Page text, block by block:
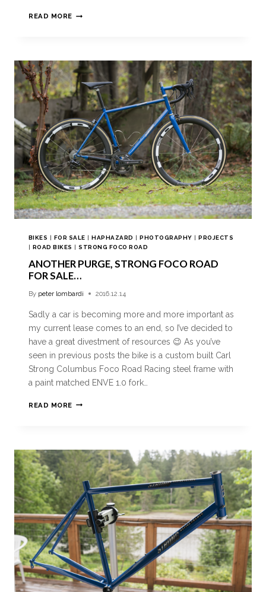
READ MORE
BIKES | FOR SALE |HAPHAZARD |PHOTOGRAPHY |PROJECTS
| ROAD BIKES | STRONG FOCO ROAD
ANOTHER PURGE, STRONG FOCO ROAD
FOR SALE…
By peter lombardi 2016.12.14
Sadly a car is becoming more and more important as
my current lease comes to an end, so I’ve decided to
have a great divestment of resources 😉 As you’ve
seen in previous posts the bike is a custom built Carl
Strong Columbus Foco Road Racing steel frame with
a paint matched ENVE 1.0 fork…
READ MORE